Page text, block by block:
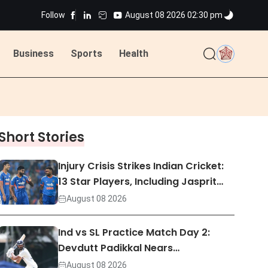
Follow August 08 2026 02:30 pm
Business Sports Health
Stories
Injury Crisis Strikes Indian Cricket:
13 Star Players, Including Jasprit…
August 08 2026
Ind vs SL Practice Match Day 2:
Devdutt Padikkal Nears…
August 08 2026